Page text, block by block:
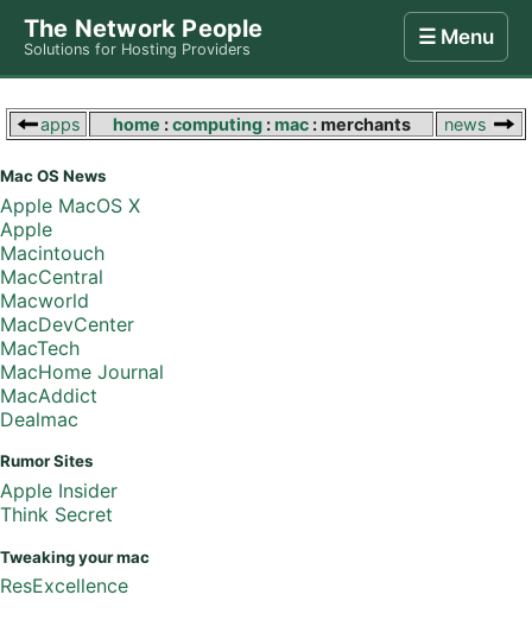
The Network People
Solutions for Hosting Providers
☰ Menu
apps home :computing:mac: merchants news
Mac OS News
Apple MacOS X
Apple
Macintouch
MacCentral
Macworld
MacDevCenter
MacTech
MacHome Journal
MacAddict
Dealmac
Rumor Sites
Apple Insider
Think Secret
Tweaking your mac
ResExcellence